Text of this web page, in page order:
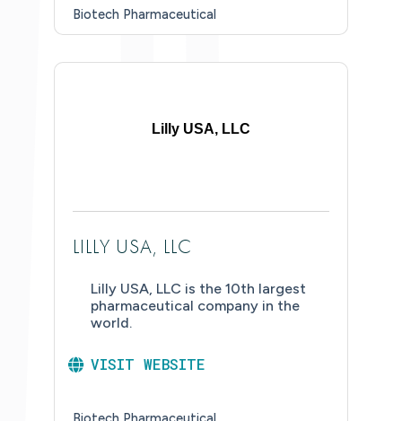
Biotech Pharmaceutical
Lilly USA, LLC
LILLY USA, LLC
Lilly USA, LLC is the 10th largest
pharmaceutical company in the
world.
VISIT WEBSITE